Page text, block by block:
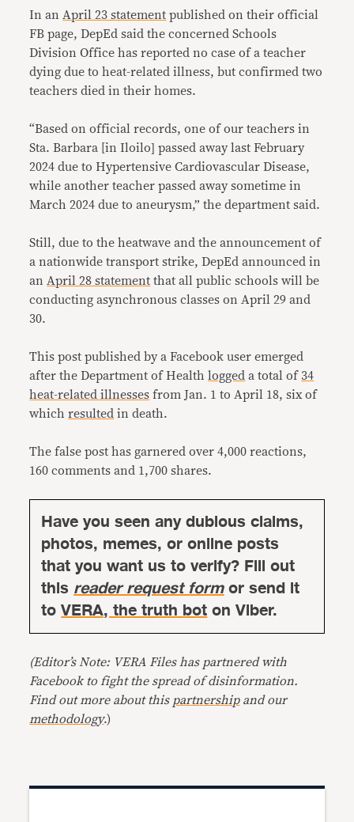
In an April 23 statement published on their official
FB page, DepEd said the concerned Schools
Division Office has reported no case of a teacher
dying due to heat-related illness, but confirmed two
teachers died in their homes.
“Based on official records, one of our teachers in
Sta. Barbara [in Iloilo] passed away last February
2024 due to Hypertensive Cardiovascular Disease,
while another teacher passed away sometime in
March 2024 due to aneurysm,” the department said.
Still, due to the heatwave and the announcement of
a nationwide transport strike, DepEd announced in
an April 28 statement that all public schools will be
conducting asynchronous classes on April 29 and
30.
This post published by a Facebook user emerged
after the Department of Healthlogged a total of 34
heat-related illnesses from Jan. 1 to April 18, six of
whichresulted in death.
The false post has garnered over 4,000 reactions,
160 comments and 1,700 shares.
Have you seen any dubious claims,
photos, memes, or online posts
that you want us to verify? Fill out
thisreader request formor send it
toVERA, the truth boton Viber.
(Editor’s Note: VERA Files has partnered with
Facebook to fight the spread of disinformation.
Find out more about this partnershipand our
methodology.)